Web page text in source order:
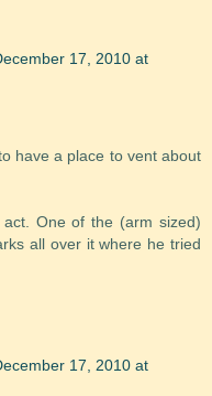
17, 2010 at
have a place to vent about
One of the (arm sized)
all over it where he tried
17, 2010 at